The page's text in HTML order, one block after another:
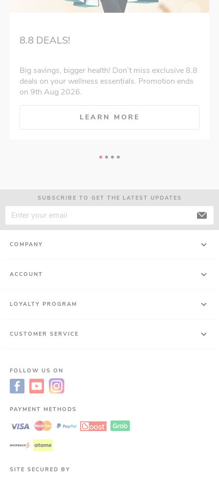
8.8 DEALS!
Big savings, bigger health! Don’t miss exclusive 8.8
deals on your wellness essentials. Promotion ends
on 9th Aug 2026.
LEARN MORE
SUBSCRIBE TO GET THE LATEST UPDATES
COMPANY
ACCOUNT
LOYALTY PROGRAM
CUSTOMER SERVICE
FOLLOW US ON
PAYMENT METHODS
SITE SECURED BY